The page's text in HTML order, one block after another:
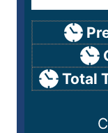
Total